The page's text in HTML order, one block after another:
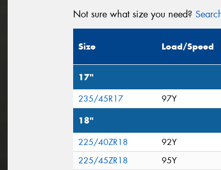
Not sure what size you need?
Size Load/Speed
17"
235/45R17 97Y
18"
225/40ZR18
92Y
225/45ZR18
95Y